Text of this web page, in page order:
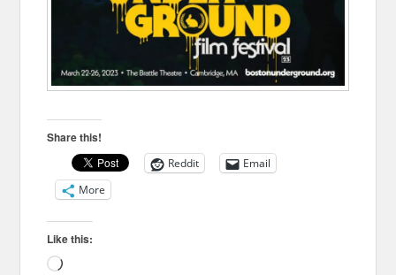
Share this!
Reddit
Email
More
Like this:
Loading…